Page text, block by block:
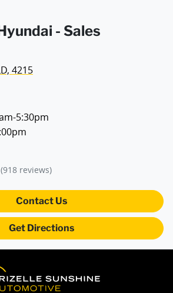
(Shared)
Socket
Assist
- Sales
4215
5:30pm
(918 reviews)
Contact Us
Get Directions